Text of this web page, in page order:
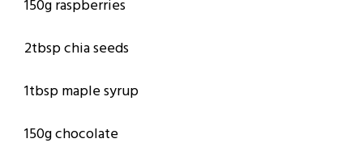
150g raspberries
2tbsp chia seeds
1tbsp maple syrup
150g chocolate